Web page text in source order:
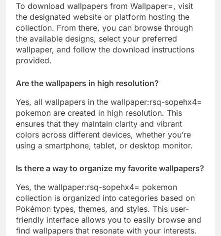
To download wallpapers from Wallpaper=, visit
the designated website or platform hosting the
collection. From there, you can browse through
the available designs, select your preferred
wallpaper, and follow the download instructions
provided.
Are the wallpapers in high resolution?
Yes, all wallpapers in the wallpaper:rsq-sopehx4=
pokemon are created in high resolution. This
ensures that they maintain clarity and vibrant
colors across different devices, whether you’re
using a smartphone, tablet, or desktop monitor.
Is there a way to organize my favorite wallpapers?
Yes, the wallpaper:rsq-sopehx4= pokemon
collection is organized into categories based on
Pokémon types, themes, and styles. This user-
friendly interface allows you to easily browse and
find wallpapers that resonate with your interests.